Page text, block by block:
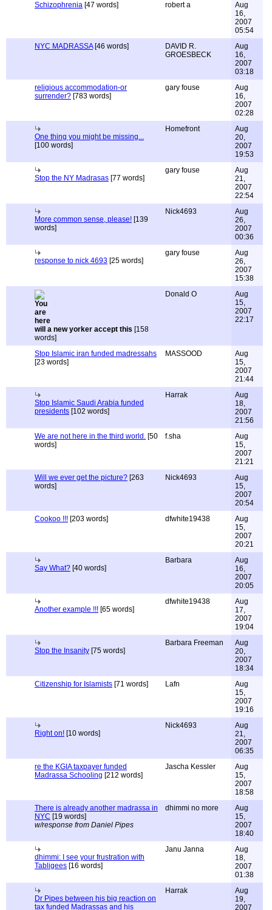
Schizophrenia [47 words] robert a
Aug
16,
2007
05:54
NYC MADRASSA[46 words]
DAVID R.
GROESBECK
Aug
16,
2007
03:18
religious accommodation-or
surrender? [783 words]
gary fouse
Aug
16,
2007
02:28
One thing you might be missing...
[100 words]
Homefront
Aug
20,
2007
19:53
Stop the NY Madrasas [77 words]
gary fouse
Aug
21,
2007
22:54
More common sense, please! [139
words]
Nick4693
Aug
26,
2007
00:36
response to nick 4693 [25 words]
gary fouse
Aug
26,
2007
15:38
will a new yorker accept this [158
words]
Donald O
Aug
15,
2007
22:17
Stop Islamic iran funded madressahs
[23 words]
MASSOOD
Aug
15,
2007
21:44
Stop Islamic Saudi Arabia funded
presidents [102 words]
Harrak
Aug
18,
2007
21:56
We are not here in the third world. [50
words]
f.sha
Aug
15,
2007
21:21
Will we ever get the picture? [263
words]
Nick4693
Aug
15,
2007
20:54
Cookoo !!! [203 words] dfwhite19438
Aug
15,
2007
20:21
Say What? [40 words]
Barbara
Aug
16,
2007
20:05
Another example !!! [65 words]
dfwhite19438
Aug
17,
2007
19:04
Stop the Insanity [75 words]
Barbara Freeman
Aug
20,
2007
18:34
Citizenship for Islamists [71 words] Lafn
Aug
15,
2007
19:16
Right on! [10 words]
Nick4693
Aug
21,
2007
06:35
re the KGIA taxpayer funded
Madrassa Schooling [212 words]
Jascha Kessler
Aug
15,
2007
18:58
There is already another madrassa in
NYC [19 words]
w/response from Daniel Pipes
dhimmi no more
Aug
15,
2007
18:40
dhimmi: I see your frustration with
Tabligees [16 words]
Janu Janna
Aug
18,
2007
01:38
Dr Pipes between his big reaction on
tax funded Madrassas and his
Harrak
Aug
19,
2007